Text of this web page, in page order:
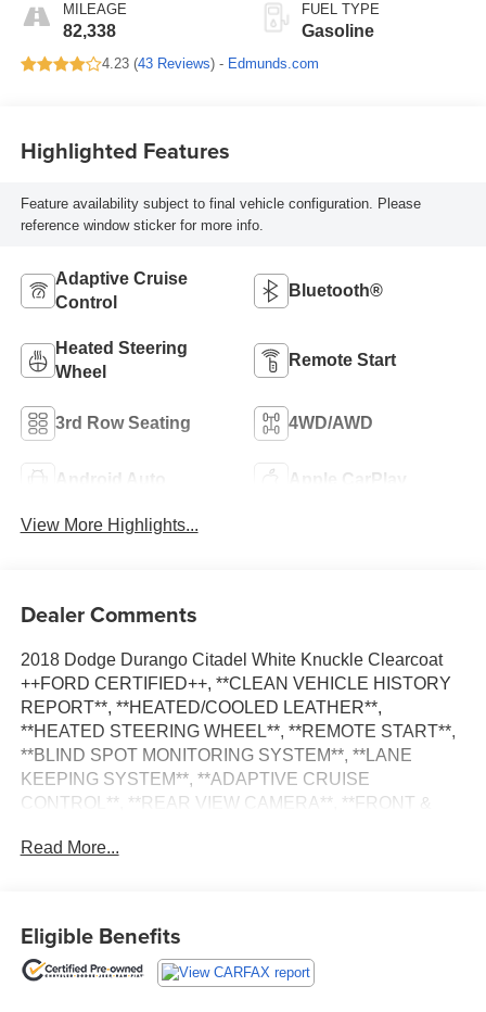
MILEAGE
82,338
FUEL TYPE
Gasoline
4.23 (43 Reviews) - Edmunds.com
Highlighted Features
Feature availability subject to final vehicle configuration. Please
reference window sticker for more info.
Adaptive Cruise
Control
Bluetooth®
Heated Steering
Wheel
Remote Start
3rd Row Seating 4WD/AWD
Android Auto Apple CarPlay
View More Highlights...
Dealer Comments
2018 Dodge Durango Citadel White Knuckle Clearcoat
++FORD CERTIFIED++, **CLEAN VEHICLE HISTORY
REPORT**, **HEATED/COOLED LEATHER**,
**HEATED STEERING WHEEL**, **REMOTE START**,
**BLIND SPOT MONITORING SYSTEM**, **LANE
KEEPING SYSTEM**, **ADAPTIVE CRUISE
CONTROL**, **REAR VIEW CAMERA**, **FRONT &
**CLASS IV TRAILER HITCH**, **5.7L HEMI**, AWD, 1
Wiring Harness, Adaptive Cruise Control w/Stop,
Advanced Brake Assist, Anodized Platinum Appearance
Read More...
Eligible Benefits